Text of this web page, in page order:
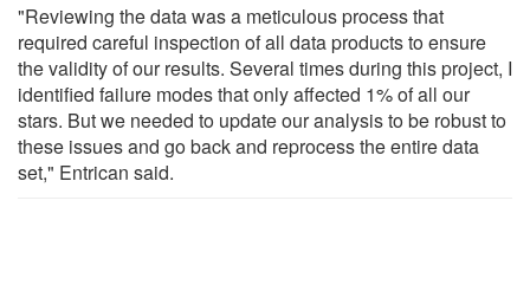
"Reviewing the data was a meticulous process that
required careful inspection of all data products to ensure
the validity of our results. Several times during this project, I
identified failure modes that only affected 1% of all our
stars. But we needed to update our analysis to be robust to
these issues and go back and reprocess the entire data
set," Entrican said.